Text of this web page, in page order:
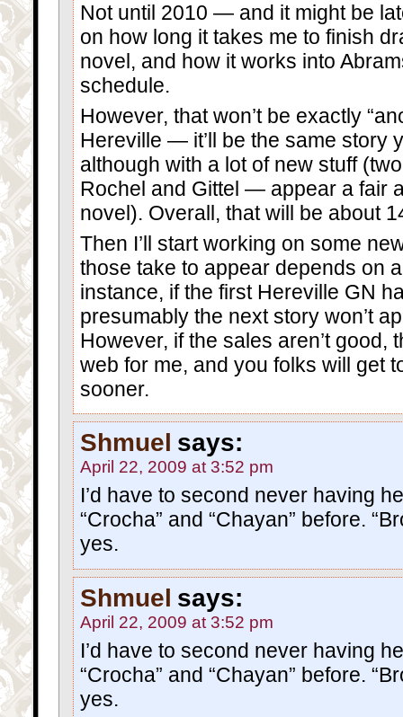
Not until 2010 — and it might be
on how long it takes me to finish
novel, and how it works into
schedule.
However, that won’t be exactly
Hereville — it’ll be the same story
although with a lot of new stuff
Rochel and Gittel — appear a fair
novel). Overall, that will be about
Then I’ll start working on some
those take to appear depends on
instance, if the first Hereville GN
presumably the next story won’t
However, if the sales aren’t good,
web for me, and you folks will get
sooner.
Shmuel says:
April 22, 2009 at 3:52 pm
I’d have to second never having
“Crocha” and “Chayan” before.
yes.
Shmuel says:
April 22, 2009 at 3:52 pm
I’d have to second never having
“Crocha” and “Chayan” before.
yes.